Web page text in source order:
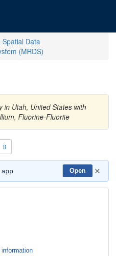
Spatial Data
(MRDS)
in Utah, United States with
Fluorine-Fluorite
B
app Open ×